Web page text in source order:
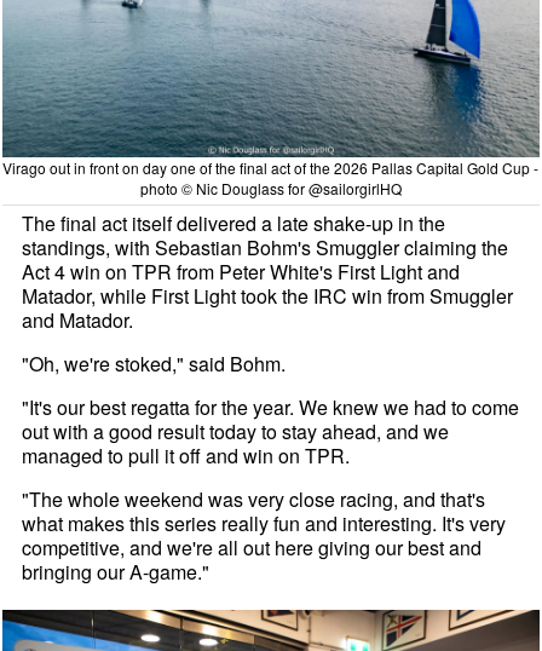
Virago out in front on day one of the final act of the 2026 Pallas Capital Gold Cup -
photo © Nic Douglass for @sailorgirlHQ
The final act itself delivered a late shake-up in the
standings, with Sebastian Bohm's Smuggler claiming the
Act 4 win on TPR from Peter White's First Light and
Matador, while First Light took the IRC win from Smuggler
and Matador.
"Oh, we're stoked," said Bohm.
"It's our best regatta for the year. We knew we had to come
out with a good result today to stay ahead, and we
managed to pull it off and win on TPR.
"The whole weekend was very close racing, and that's
what makes this series really fun and interesting. It's very
competitive, and we're all out here giving our best and
bringing our A-game."